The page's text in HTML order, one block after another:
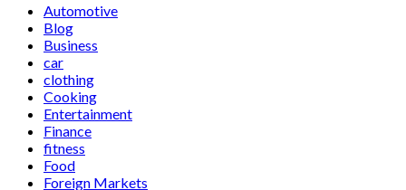
Automotive
Blog
Business
car
clothing
Cooking
Entertainment
Finance
fitness
Food
Foreign Markets